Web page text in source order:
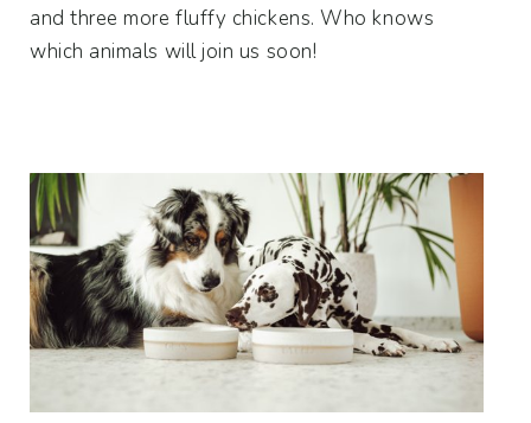
and three more fluffy chickens. Who knows
which animals will join us soon!